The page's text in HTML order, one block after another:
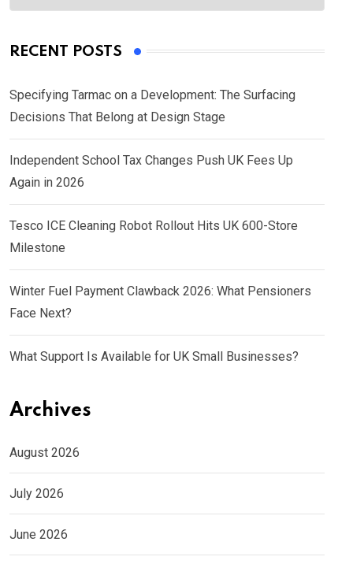
RECENT POSTS
Specifying Tarmac on a Development: The Surfacing
Decisions That Belong at Design Stage
Independent School Tax Changes Push UK Fees Up
Again in 2026
Tesco ICE Cleaning Robot Rollout Hits UK 600-Store
Milestone
Winter Fuel Payment Clawback 2026: What Pensioners
Face Next?
What Support Is Available for UK Small Businesses?
Archives
August 2026
July 2026
June 2026